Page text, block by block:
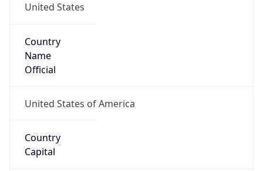
United States
Country
Name
Official
United States of America
Country
Capital